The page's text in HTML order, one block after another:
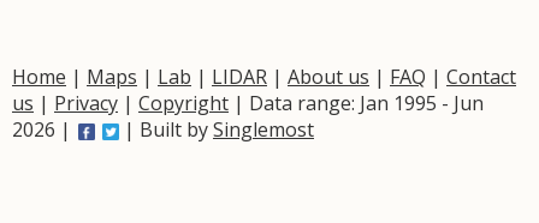
Home | Maps | Lab | LIDAR | About us | FAQ | Contact
us | Privacy | Copyright | Data range: Jan 1995 - Jun
2026 |
| Built bySinglemost